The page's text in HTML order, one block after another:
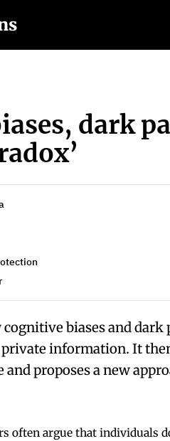
dark
biases and
information. It
proposes a new
often argue that individuals